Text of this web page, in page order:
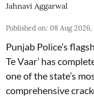
Jahnavi Aggarwal
Published on: 08 Aug 2026,
Punjab Police’s
Te Vaar’ has
one of the state’s
comprehensive